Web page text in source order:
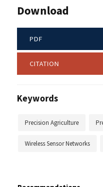
Download
PDF
CITATION
Keywords
Precision Agriculture
Wireless Sensor Networks